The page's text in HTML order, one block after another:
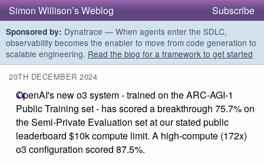
Simon Willison’s Weblog Subscribe
Sponsored by: Dynatrace — When agents enter the SDLC,
observability becomes the enabler to move from code generation to
scalable engineering. Read the blog for a framework to get started
20TH DECEMBER 2024
OpenAI's new o3 system - trained on the ARC-AGI-1
Public Training set - has scored a breakthrough 75.7% on
the Semi-Private Evaluation set at our stated public
leaderboard $10k compute limit. A high-compute (172x)
o3 configuration scored 87.5%.